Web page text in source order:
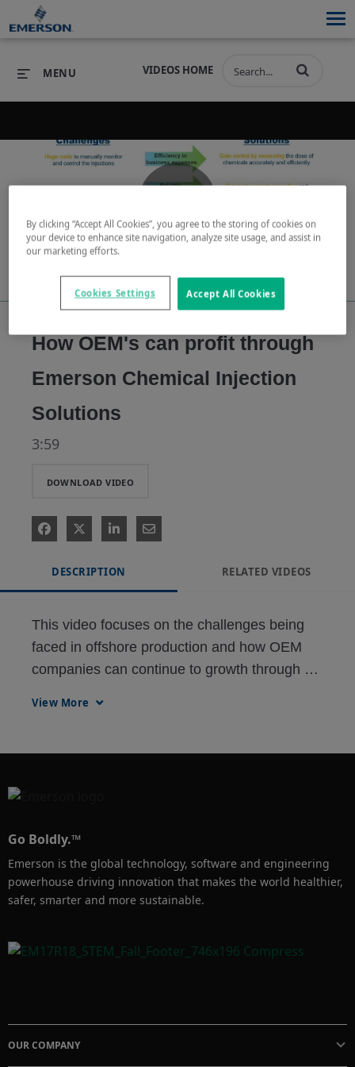
PRODUCTS SOFTWARE
INDUSTRIES SERVICES & SUPPORT
COMPANY
COMPANY
VIDEOS HOME
MENU
Play
Video
How OEM's can profit through
Emerson Chemical Injection
Solutions
3:59
DOWNLOAD VIDEO
DESCRIPTION RELATED VIDEOS
This video focuses on the challenges being
faced in offshore production and how OEM
companies can continue to growth through
View More
Go Boldly.™
Emerson is the global technology, software and engineering
powerhouse driving innovation that makes the world healthier,
safer, smarter and more sustainable.
OUR COMPANY
By clicking “Accept All Cookies”, you agree to the storing of cookies on
your device to enhance site navigation, analyze site usage, and assist in
our marketing efforts.
Accept All Cookies
Cookies Settings